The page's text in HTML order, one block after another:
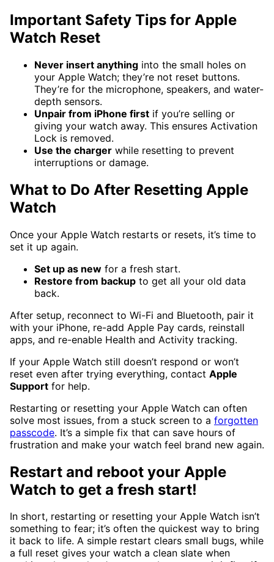
Important Safety Tips for Apple
Watch Reset
Never insert anything into the small holes on
your Apple Watch; they’re not reset buttons.
They’re for the microphone, speakers, and water-
depth sensors.
Unpair from iPhone first if you’re selling or
giving your watch away. This ensures Activation
Lock is removed.
Use the charger while resetting to prevent
interruptions or damage.
What to Do After Resetting Apple
Watch
Once your Apple Watch restarts or resets, it’s time to
set it up again.
Set up as new for a fresh start.
Restore from backup to get all your old data
back.
After setup, reconnect to Wi-Fi and Bluetooth, pair it
with your iPhone, re-add Apple Pay cards, reinstall
apps, and re-enable Health and Activity tracking.
If your Apple Watch still doesn’t respond or won’t
reset even after trying everything, contact Apple
Support for help.
Restarting or resetting your Apple Watch can often
solve most issues, from a stuck screen to a forgotten
passcode. It’s a simple fix that can save hours of
frustration and make your watch feel brand new again.
Restart and reboot your Apple
Watch to get a fresh start!
In short, restarting or resetting your Apple Watch isn’t
something to fear; it’s often the quickest way to bring
it back to life. A simple restart clears small bugs, while
a full reset gives your watch a clean slate when